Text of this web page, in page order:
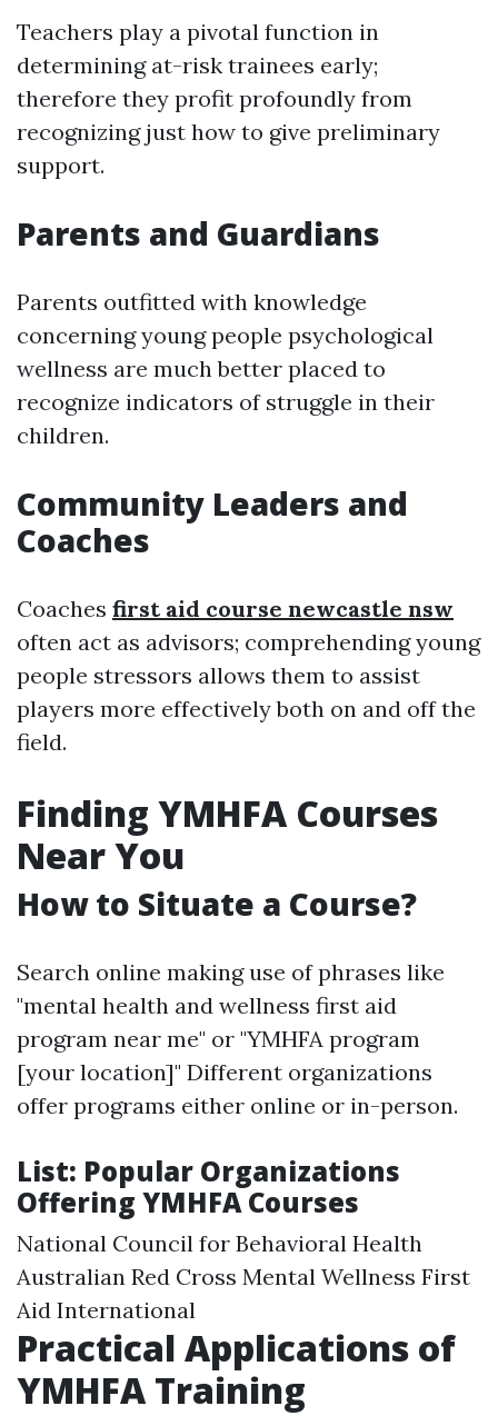
Teachers play a pivotal function in
determining at-risk trainees early;
therefore they profit profoundly from
recognizing just how to give preliminary
support.
Parents and Guardians
Parents outfitted with knowledge
concerning young people psychological
wellness are much better placed to
recognize indicators of struggle in their
children.
Community Leaders and
Coaches
Coaches first aid course newcastle nsw
often act as advisors; comprehending young
people stressors allows them to assist
players more effectively both on and off the
field.
Finding YMHFA Courses
Near You
How to Situate a Course?
Search online making use of phrases like
"mental health and wellness first aid
program near me" or "YMHFA program
[your location]" Different organizations
offer programs either online or in-person.
List: Popular Organizations
Offering YMHFA Courses
National Council for Behavioral Health
Australian Red Cross Mental Wellness First
Aid International
Practical Applications of
YMHFA Training